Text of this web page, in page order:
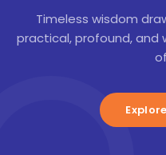
Timeless wisdom
practical, profound, and